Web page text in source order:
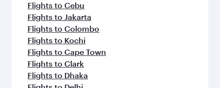
Flights to Cebu
Flights to Jakarta
Flights to Colombo
Flights to Kochi
Flights to Cape Town
Flights to Clark
Flights to Dhaka